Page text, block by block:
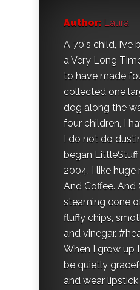
Author: Laura
A 70's child, I’ve
a Very Long
to have made
collected one
dog along the
four children, I
I do not do
began LittleStuff
2004. I like huge
And Coffee. And
steaming cone
fluffy chips,
and vinegar.
When I grow up
be quietly
and wear lipstick